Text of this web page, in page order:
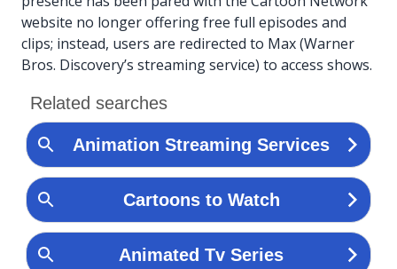
website no longer offering free full episodes and
clips; instead, users are redirected to Max (Warner
Bros. Discovery’s streaming service) to access shows.